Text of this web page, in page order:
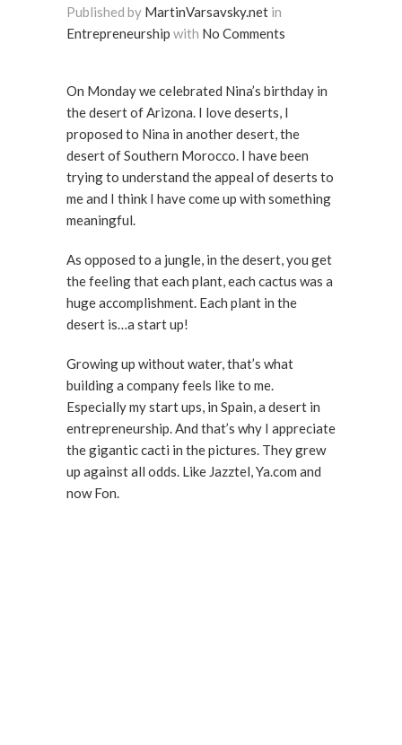
Published by MartinVarsavsky.net in
Entrepreneurship with No Comments
On Monday we celebrated Nina’s birthday in
the desert of Arizona. I love deserts, I
proposed to Nina in another desert, the
desert of Southern Morocco. I have been
trying to understand the appeal of deserts to
me and I think I have come up with something
meaningful.
As opposed to a jungle, in the desert, you get
the feeling that each plant, each cactus was a
huge accomplishment. Each plant in the
desert is…a start up!
Growing up without water, that’s what
building a company feels like to me.
Especially my start ups, in Spain, a desert in
entrepreneurship. And that’s why I appreciate
the gigantic cacti in the pictures. They grew
up against all odds. Like Jazztel, Ya.com and
now Fon.